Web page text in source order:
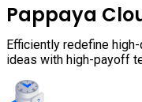
Pappaya
Efficiently redefine
ideas with high-payoff